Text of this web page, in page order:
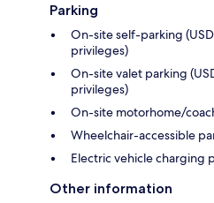
Parking
On-site self-parking
privileges)
On-site valet parking
privileges)
On-site motorhome/
Wheelchair-accessible
Electric vehicle charging
Other information